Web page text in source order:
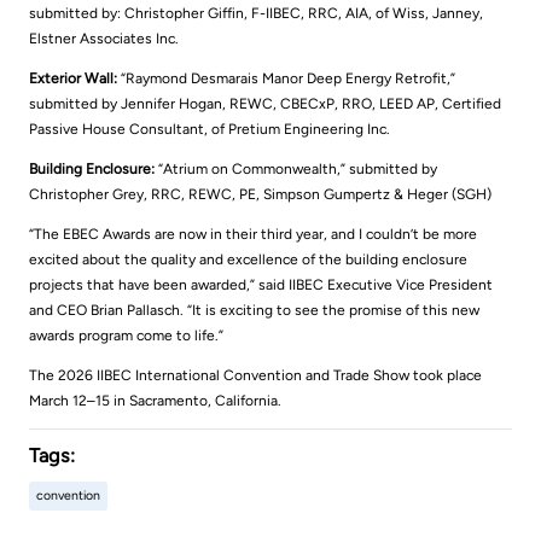
submitted by: Christopher Giffin, F-IIBEC, RRC, AIA, of Wiss, Janney,
Elstner Associates Inc.
Exterior Wall: “Raymond Desmarais Manor Deep Energy Retrofit,”
submitted by Jennifer Hogan, REWC, CBECxP, RRO, LEED AP, Certified
Passive House Consultant, of Pretium Engineering Inc.
Building Enclosure: “Atrium on Commonwealth,” submitted by
Christopher Grey, RRC, REWC, PE, Simpson Gumpertz & Heger (SGH)
“The EBEC Awards are now in their third year, and I couldn’t be more
excited about the quality and excellence of the building enclosure
projects that have been awarded,” said IIBEC Executive Vice President
and CEO Brian Pallasch. “It is exciting to see the promise of this new
awards program come to life.”
The 2026 IIBEC International Convention and Trade Show took place
March 12–15 in Sacramento, California.
Tags:
convention